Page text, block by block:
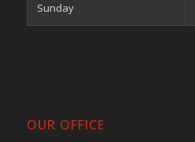
Sunday
OUR OFFICE